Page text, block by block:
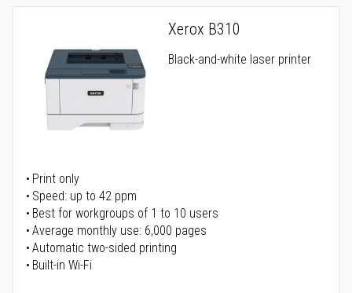
Xerox B310
Black-and-white laser printer
Print only
Speed: up to 42 ppm
Best for workgroups of 1 to 10 users
Average monthly use: 6,000 pages
Automatic two-sided printing
Built-in Wi-Fi